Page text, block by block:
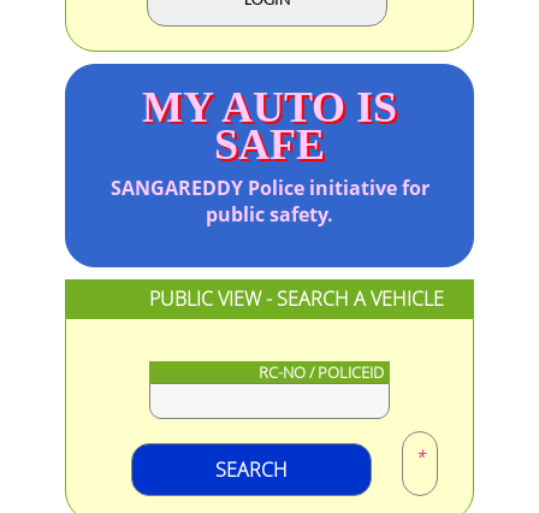
MY AUTO IS
SAFE
SANGAREDDYPolice initiative for
public safety.
PUBLIC VIEW - SEARCH A VEHICLE
RC-NO / POLICEID
*